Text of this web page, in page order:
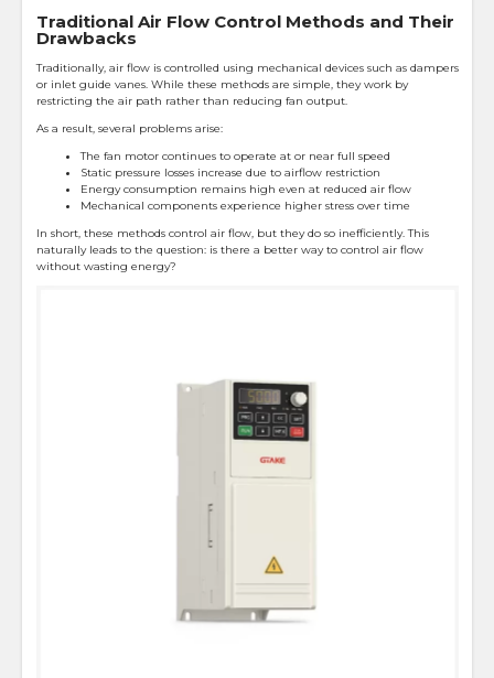
Traditional Air Flow Control Methods and Their
Drawbacks
Traditionally, air flow is controlled using mechanical devices such as dampers
or inlet guide vanes. While these methods are simple, they work by
restricting the air path rather than reducing fan output.
As a result, several problems arise:
The fan motor continues to operate at or near full speed
Static pressure losses increase due to airflow restriction
Energy consumption remains high even at reduced air flow
Mechanical components experience higher stress over time
In short, these methods control air flow, but they do so inefficiently. This
naturally leads to the question: is there a better way to control air flow
without wasting energy?